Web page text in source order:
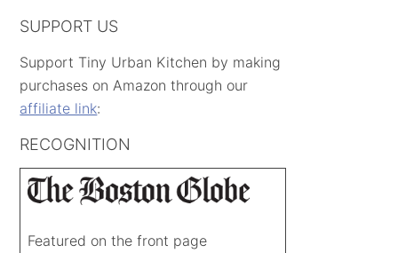
SUPPORT US
Support Tiny Urban Kitchen by making
purchases on Amazon through our
affiliate link:
RECOGNITION
Featured on the front page